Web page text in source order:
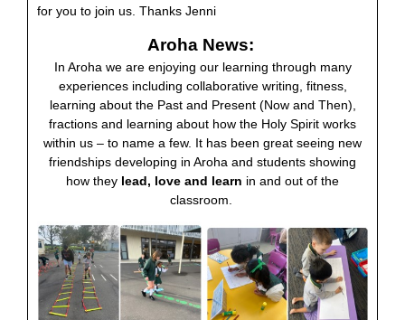
for you to join us. Thanks Jenni
Aroha News:
In Aroha we are enjoying our learning through many
experiences including collaborative writing, fitness,
learning about the Past and Present (Now and Then),
fractions and learning about how the Holy Spirit works
within us – to name a few. It has been great seeing new
friendships developing in Aroha and students showing
how they lead, love and learn in and out of the
classroom.